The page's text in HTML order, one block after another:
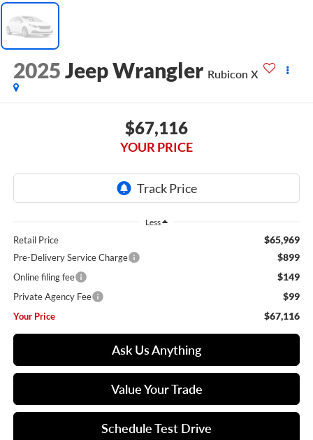
2025Jeep Wrangler Rubicon X
$67,116
YOUR PRICE
Less
Retail Price $65,969
Pre-Delivery Service Charge $899
Online filing fee $149
Private Agency Fee $99
Your Price $67,116
Ask Us Anything
Value Your Trade
Schedule Test Drive